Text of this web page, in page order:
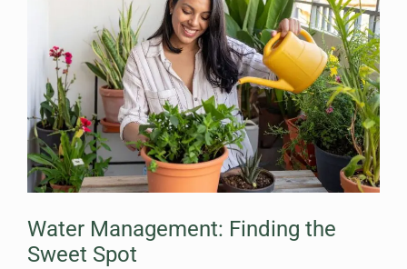
Water Management: Finding the
Sweet Spot